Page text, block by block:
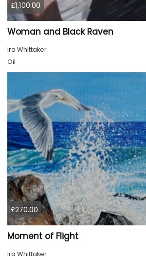
£1,100.00
Woman and Black Raven
Ira Whittaker
Oil
£270.00
Moment of Flight
Ira Whittaker